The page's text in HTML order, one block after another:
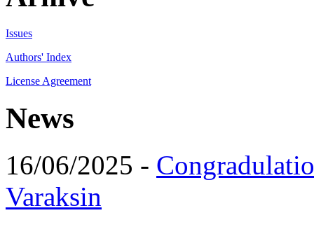
Issues
Authors' Index
License Agreement
News
16/06/2025 -
Varaksin